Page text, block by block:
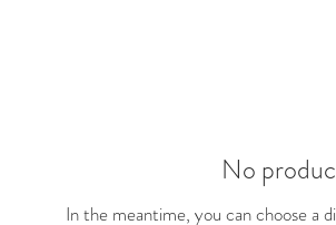
No
In the meantime, you can choose a